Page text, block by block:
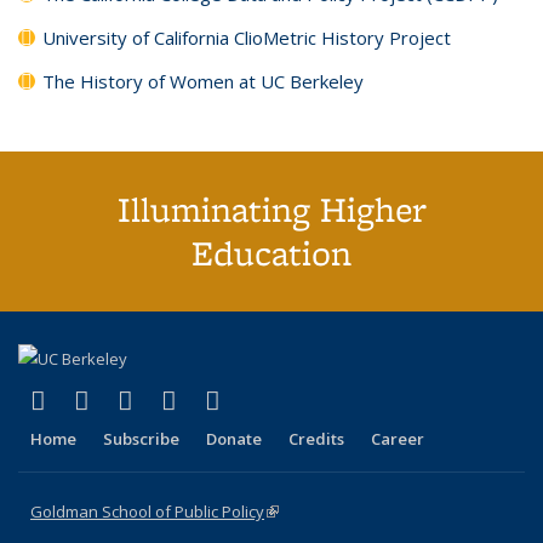
University of California ClioMetric History Project
The History of Women at UC Berkeley
Illuminating Higher
Education
X (formerly Twitter)
(link is external)
LinkedIn
(link is external)
YouTube
(link is external)
Instagram
(link is external)
Home Subscribe Donate Credits Career
Goldman School of Public Policy(link is external)